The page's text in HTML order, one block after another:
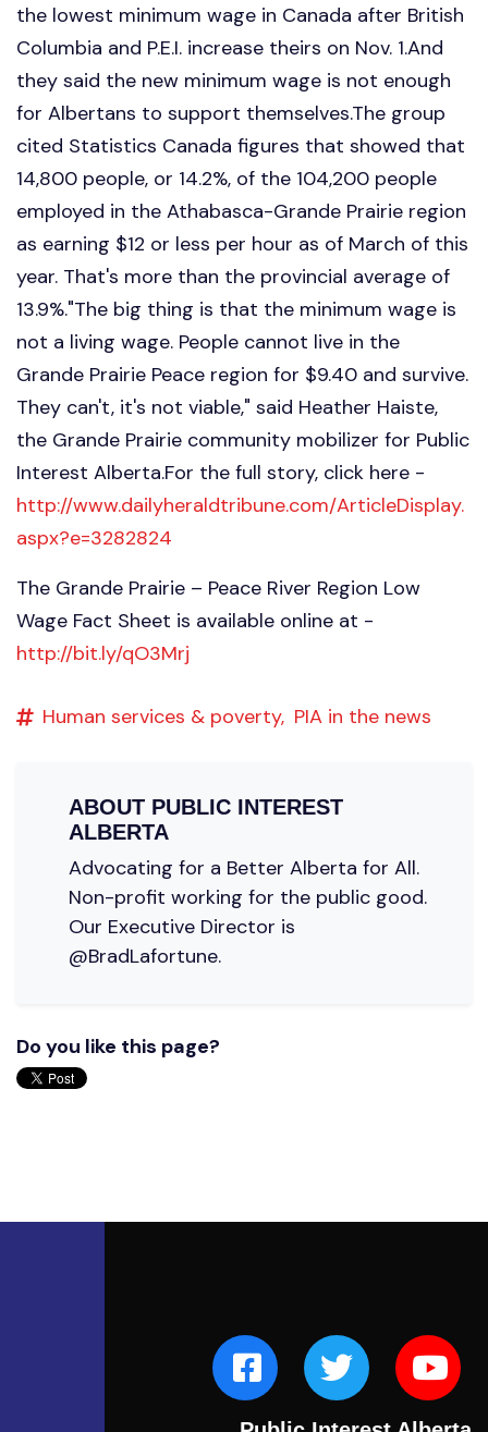
the lowest minimum wage in Canada after British
Columbia and P.E.I. increase theirs on Nov. 1.And
they said the new minimum wage is not enough
for Albertans to support themselves.The group
cited Statistics Canada figures that showed that
14,800 people, or 14.2%, of the 104,200 people
employed in the Athabasca-Grande Prairie region
as earning $12 or less per hour as of March of this
year. That's more than the provincial average of
13.9%."The big thing is that the minimum wage is
not a living wage. People cannot live in the
Grande Prairie Peace region for $9.40 and survive.
They can't, it's not viable," said Heather Haiste,
the Grande Prairie community mobilizer for Public
Interest Alberta.For the full story, click here -
http://www.dailyheraldtribune.com/ArticleDisplay.
aspx?e=3282824
The Grande Prairie – Peace River Region Low
Wage Fact Sheet is available online at -
http://bit.ly/qO3Mrj
Human services & poverty, PIA in the news
ABOUT PUBLIC INTEREST
ALBERTA
Advocating for a Better Alberta for All.
Non-profit working for the public good.
Our Executive Director is
@BradLafortune.
Do you like this page?